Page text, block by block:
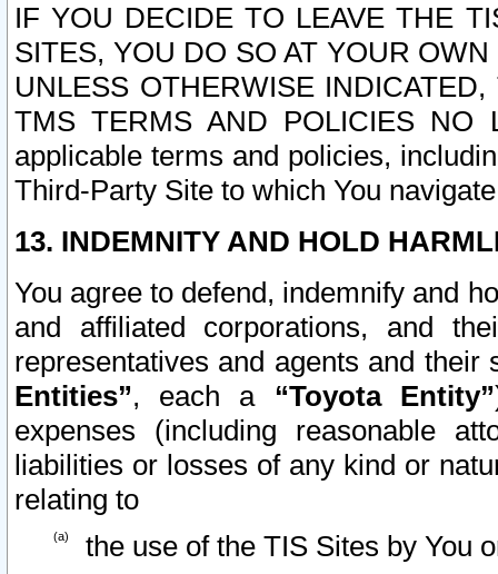
IF YOU DECIDE TO LEAVE THE
SITES, YOU DO SO AT YOUR
UNLESS OTHERWISE
TMS TERMS AND POLICIES NO
applicable terms and policies,
Third-Party Site to which You
13. INDEMNITY AND HOLD
You agree to defend, indemnify and
and affiliated corporations, and
representatives and agents and
Entities”, each a “Toyota Entity”
expenses (including reasonable
liabilities or losses of any kind or
relating to
the use of the TIS Sites by You